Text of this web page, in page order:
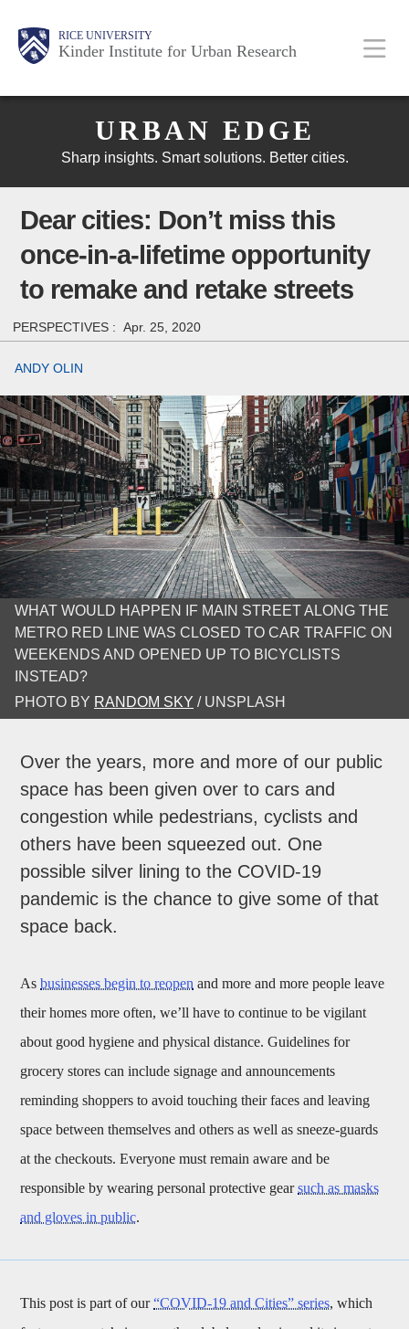
RICE UNIVERSITY
Kinder Institute for Urban Research
Main
Nav
Body
Body
Body
URBAN EDGE
Sharp insights. Smart solutions. Better cities.
Dear cities: Don’t miss this
once-in-a-lifetime opportunity
to remake and retake streets
PERSPECTIVES : Apr. 25, 2020
ANDY OLIN
WHAT WOULD HAPPEN IF MAIN STREET ALONG THE
METRO RED LINE WAS CLOSED TO CAR TRAFFIC ON
WEEKENDS AND OPENED UP TO BICYCLISTS
INSTEAD?
PHOTO BY RANDOM SKY / UNSPLASH
Over the years, more and more of our public
space has been given over to cars and
congestion while pedestrians, cyclists and
others have been squeezed out. One
possible silver lining to the COVID-19
pandemic is the chance to give some of that
space back.
Asbusinesses begin to reopen and more and more people leave
their homes more often, we’ll have to continue to be vigilant
about good hygiene and physical distance. Guidelines for
grocery stores can include signage and announcements
reminding shoppers to avoid touching their faces and leaving
space between themselves and others as well as sneeze-guards
at the checkouts. Everyone must remain aware and be
responsible by wearing personal protective gearsuch as masks
and gloves in public.
This post is part of our“COVID-19 and Cities” series, which